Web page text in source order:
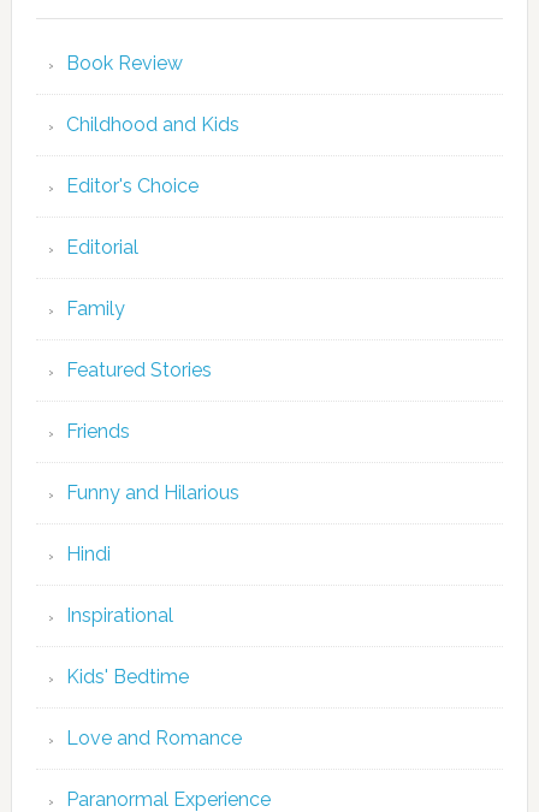
Book Review
Childhood and Kids
Editor's Choice
Editorial
Family
Featured Stories
Friends
Funny and Hilarious
Hindi
Inspirational
Kids' Bedtime
Love and Romance
Paranormal Experience